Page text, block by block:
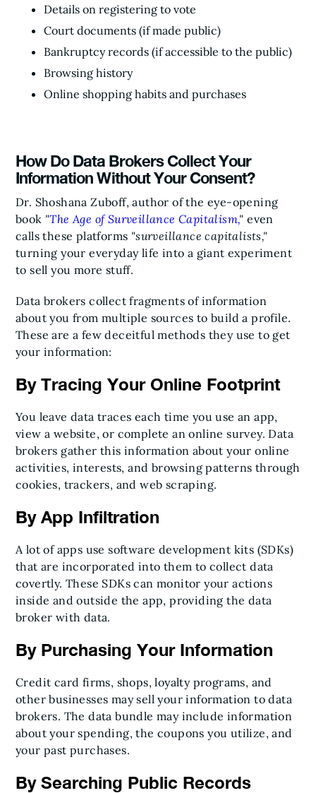
Details on registering to vote
Court documents (if made public)
Bankruptcy records (if accessible to the public)
Browsing history
Online shopping habits and purchases
How Do Data Brokers Collect Your
Information Without Your Consent?
Dr. Shoshana Zuboff, author of the eye-opening
book "The Age of Surveillance Capitalism,"even
calls these platforms "surveillance capitalists,"
turning your everyday life into a giant experiment
to sell you more stuff.
Data brokers collect fragments of information
about you from multiple sources to build a profile.
These are a few deceitful methods they use to get
your information:
By Tracing Your Online Footprint
You leave data traces each time you use an app,
view a website, or complete an online survey. Data
brokers gather this information about your online
activities, interests, and browsing patterns through
cookies, trackers, and web scraping.
By App Infiltration
A lot of apps use software development kits (SDKs)
that are incorporated into them to collect data
covertly. These SDKs can monitor your actions
inside and outside the app, providing the data
broker with data.
By Purchasing Your Information
Credit card firms, shops, loyalty programs, and
other businesses may sell your information to data
brokers. The data bundle may include information
about your spending, the coupons you utilize, and
your past purchases.
By Searching Public Records